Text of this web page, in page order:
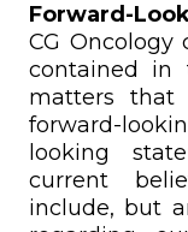
Forward-
CG
contained in
matters that
forward-
looking
current
include, but